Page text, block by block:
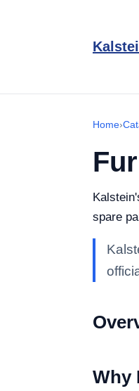
Home›
spare
Why